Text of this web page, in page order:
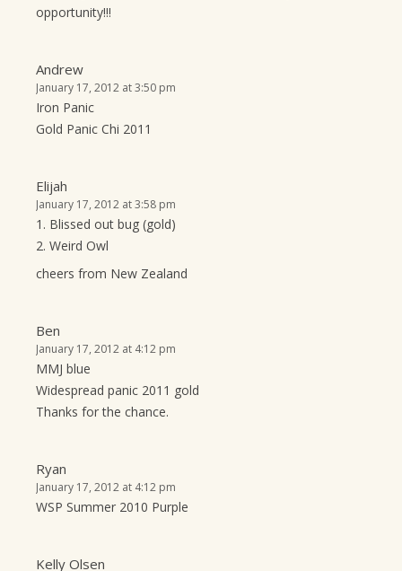
opportunity!!!
Andrew
January 17, 2012 at 3:50 pm
Iron Panic
Gold Panic Chi 2011
Elijah
January 17, 2012 at 3:58 pm
1. Blissed out bug (gold)
2. Weird Owl
cheers from New Zealand
Ben
January 17, 2012 at 4:12 pm
MMJ blue
Widespread panic 2011 gold
Thanks for the chance.
Ryan
January 17, 2012 at 4:12 pm
WSP Summer 2010 Purple
Kelly Olsen